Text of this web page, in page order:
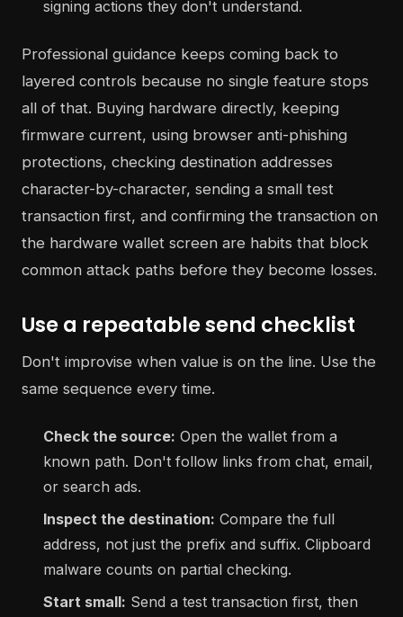
signing actions they don't understand.
Professional guidance keeps coming back to
layered controls because no single feature stops
all of that. Buying hardware directly, keeping
firmware current, using browser anti-phishing
protections, checking destination addresses
character-by-character, sending a small test
transaction first, and confirming the transaction on
the hardware wallet screen are habits that block
common attack paths before they become losses.
Use a repeatable send checklist
Don't improvise when value is on the line. Use the
same sequence every time.
Check the source: Open the wallet from a
known path. Don't follow links from chat, email,
or search ads.
Inspect the destination: Compare the full
address, not just the prefix and suffix. Clipboard
malware counts on partial checking.
Start small: Send a test transaction first, then